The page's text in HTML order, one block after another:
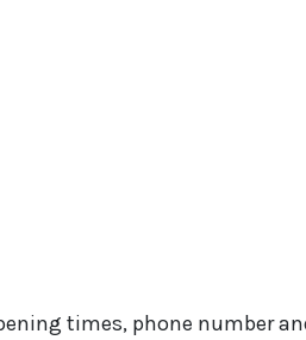
times, phone number